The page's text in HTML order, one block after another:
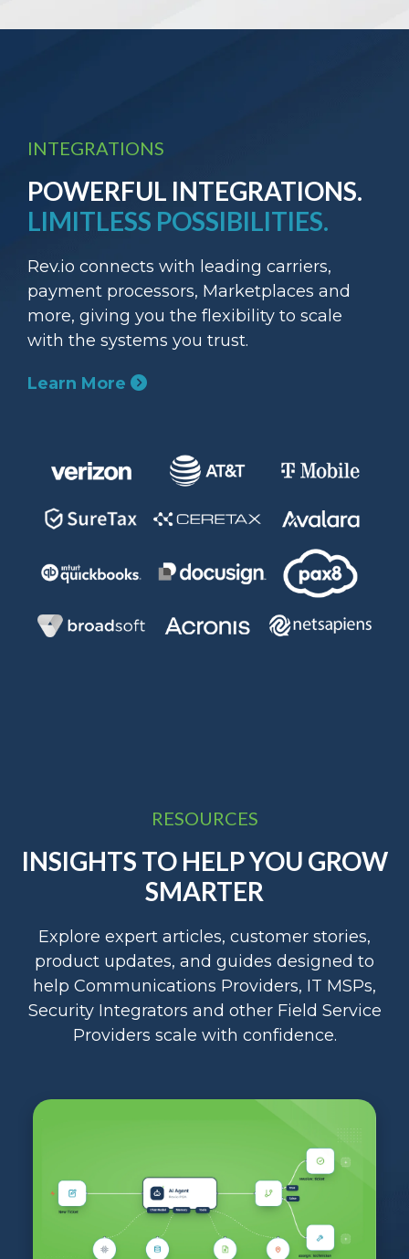
INTEGRATIONS
POWERFUL INTEGRATIONS.
LIMITLESS POSSIBILITIES.
Rev.io connects with leading carriers,
payment processors, Marketplaces and
more, giving you the flexibility to scale
with the systems you trust.
Learn More
RESOURCES
INSIGHTS TO HELP YOU GROW
SMARTER
Explore expert articles, customer stories,
product updates, and guides designed to
help Communications Providers, IT MSPs,
Security Integrators and other Field Service
Providers scale with confidence.